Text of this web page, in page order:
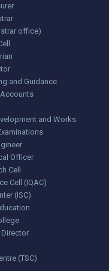
office)
and Guidance
and Works
Officer
Cell
Cell (IQAC)
(ISC)
(TSC)